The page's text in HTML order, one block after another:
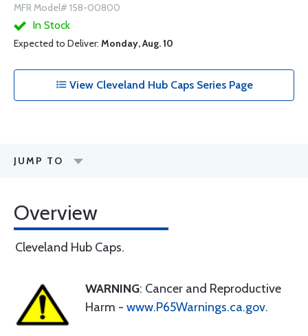
MFR Model# 158-00800
In Stock
Expected to Deliver: Monday, Aug. 10
View Cleveland Hub Caps Series Page
JUMP TO
Overview
Cleveland Hub Caps.
WARNING: Cancer and Reproductive
Harm - www.P65Warnings.ca.gov.